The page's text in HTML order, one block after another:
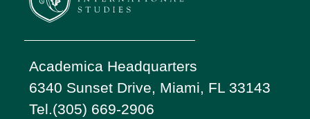
Academica Headquarters
6340 Sunset Drive, Miami, FL 33143
Tel.(305) 669-2906